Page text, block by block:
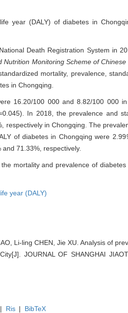
year (DALY) of diabetes in
Death Registration System in
Monitoring Scheme of Chinese
mortality, prevalence,
in Chongqing.
16.20/100 000 and 8.82/100 000
In 2018, the prevalence and
respectively in Chongqing. The
of diabetes in Chongqing were
71.33%, respectively.
mortality and prevalence of
year (DALY)
Li-ling CHEN, Jie XU. Analysis of
JOURNAL OF SHANGHAI
| Ris | BibTeX